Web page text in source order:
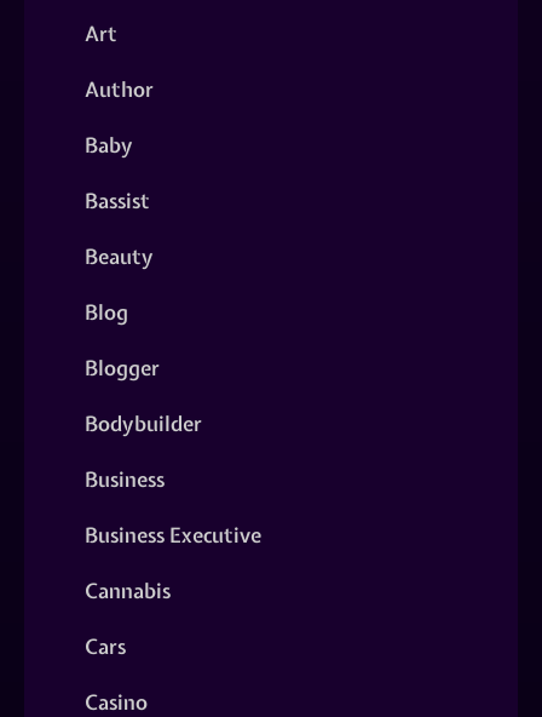
Art
Author
Baby
Bassist
Beauty
Blog
Blogger
Bodybuilder
Business
Business Executive
Cannabis
Cars
Casino